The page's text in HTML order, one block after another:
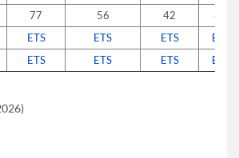
77 56 42
65
ETS ETS ETS
ETS
ETS ETS ETS ETS